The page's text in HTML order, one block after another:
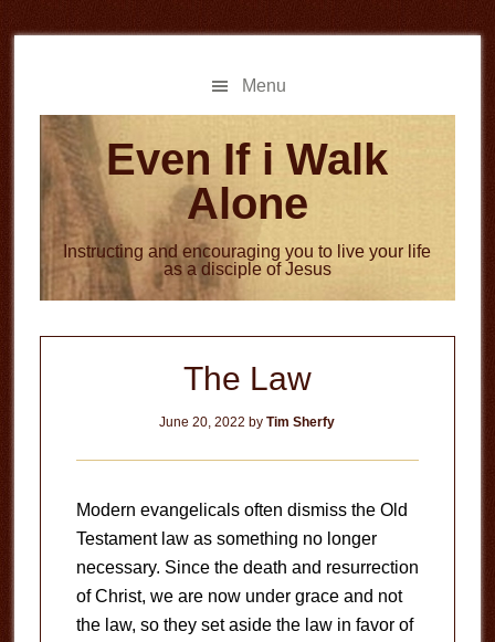
to
to
Menu
Even If i Walk
Alone
Instructing and encouraging you to live your life
as a disciple of Jesus
The Law
June 20, 2022 byTim Sherfy
Modern evangelicals often dismiss the Old
Testament law as something no longer
necessary. Since the death and resurrection
of Christ, we are now under grace and not
the law, so they set aside the law in favor of